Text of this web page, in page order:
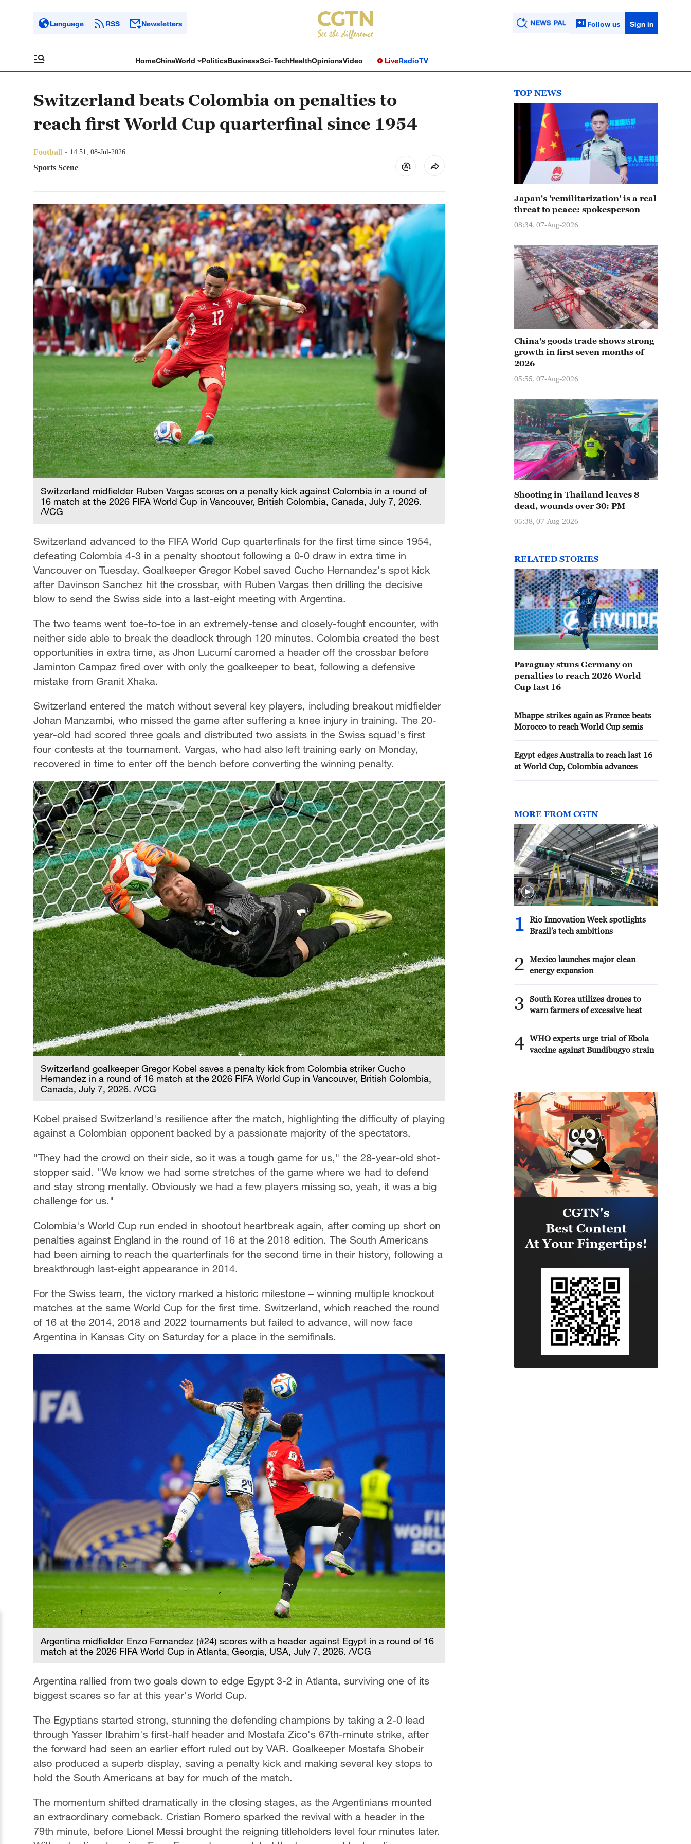
Language RSS Newsletters Follow us Sign in
HomeChinaWorld PoliticsBusinessSci-TechHealthOpinionsVideo LiveRadioTV
Switzerland beats Colombia on penalties to
reach first World Cup quarterfinal since 1954
Football 14:51, 08-Jul-2026
Sports Scene
Switzerland midfielder Ruben Vargas scores on a penalty kick against Colombia in a round of
16 match at the 2026 FIFA World Cup in Vancouver, British Colombia, Canada, July 7, 2026.
/VCG
Switzerland advanced to the FIFA World Cup quarterfinals for the first time since 1954,
defeating Colombia 4-3 in a penalty shootout following a 0-0 draw in extra time in
Vancouver on Tuesday. Goalkeeper Gregor Kobel saved Cucho Hernandez's spot kick
after Davinson Sanchez hit the crossbar, with Ruben Vargas then drilling the decisive
blow to send the Swiss side into a last-eight meeting with Argentina.
The two teams went toe-to-toe in an extremely-tense and closely-fought encounter, with
neither side able to break the deadlock through 120 minutes. Colombia created the best
opportunities in extra time, as Jhon Lucumí caromed a header off the crossbar before
Jaminton Campaz fired over with only the goalkeeper to beat, following a defensive
mistake from Granit Xhaka.
Switzerland entered the match without several key players, including breakout midfielder
Johan Manzambi, who missed the game after suffering a knee injury in training. The 20-
year-old had scored three goals and distributed two assists in the Swiss squad's first
four contests at the tournament. Vargas, who had also left training early on Monday,
recovered in time to enter off the bench before converting the winning penalty.
Switzerland goalkeeper Gregor Kobel saves a penalty kick from Colombia striker Cucho
Hernandez in a round of 16 match at the 2026 FIFA World Cup in Vancouver, British Colombia,
Canada, July 7, 2026. /VCG
Kobel praised Switzerland's resilience after the match, highlighting the difficulty of playing
against a Colombian opponent backed by a passionate majority of the spectators.
"They had the crowd on their side, so it was a tough game for us," the 28-year-old shot-
stopper said. "We know we had some stretches of the game where we had to defend
and stay strong mentally. Obviously we had a few players missing so, yeah, it was a big
challenge for us."
Colombia's World Cup run ended in shootout heartbreak again, after coming up short on
penalties against England in the round of 16 at the 2018 edition. The South Americans
had been aiming to reach the quarterfinals for the second time in their history, following a
breakthrough last-eight appearance in 2014.
For the Swiss team, the victory marked a historic milestone – winning multiple knockout
matches at the same World Cup for the first time. Switzerland, which reached the round
of 16 at the 2014, 2018 and 2022 tournaments but failed to advance, will now face
Argentina in Kansas City on Saturday for a place in the semifinals.
Argentina midfielder Enzo Fernandez (#24) scores with a header against Egypt in a round of 16
match at the 2026 FIFA World Cup in Atlanta, Georgia, USA, July 7, 2026. /VCG
Argentina rallied from two goals down to edge Egypt 3-2 in Atlanta, surviving one of its
biggest scares so far at this year's World Cup.
The Egyptians started strong, stunning the defending champions by taking a 2-0 lead
through Yasser Ibrahim's first-half header and Mostafa Zico's 67th-minute strike, after
the forward had seen an earlier effort ruled out by VAR. Goalkeeper Mostafa Shobeir
also produced a superb display, saving a penalty kick and making several key stops to
hold the South Americans at bay for much of the match.
The momentum shifted dramatically in the closing stages, as the Argentinians mounted
an extraordinary comeback. Cristian Romero sparked the revival with a header in the
79th minute, before Lionel Messi brought the reigning titleholders level four minutes later.
TOP NEWS
Japan's 'remilitarization' is a real
threat to peace: spokesperson
08:34, 07-Aug-2026
China's goods trade shows strong
growth in first seven months of
2026
05:55, 07-Aug-2026
Shooting in Thailand leaves 8
dead, wounds over 30: PM
05:38, 07-Aug-2026
RELATED STORIES
Paraguay stuns Germany on
penalties to reach 2026 World
Cup last 16
Mbappe strikes again as France beats
Morocco to reach World Cup semis
Egypt edges Australia to reach last 16
at World Cup, Colombia advances
MORE FROM CGTN
1
Rio Innovation Week spotlights
Brazil’s tech ambitions
2
Mexico launches major clean
energy expansion
3
South Korea utilizes drones to
warn farmers of excessive heat
4 WHO experts urge trial of Ebola
vaccine against Bundibugyo strain